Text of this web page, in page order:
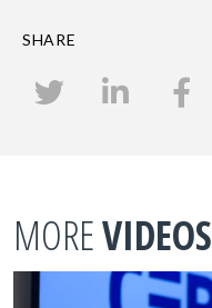
SHARE
MOREVIDEOS